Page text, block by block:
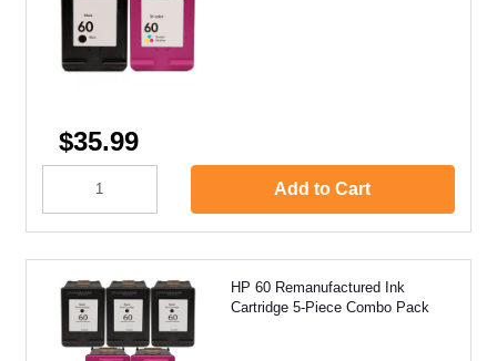
$35.99
Add to Cart
HP 60 Remanufactured Ink
Cartridge 5-Piece Combo Pack